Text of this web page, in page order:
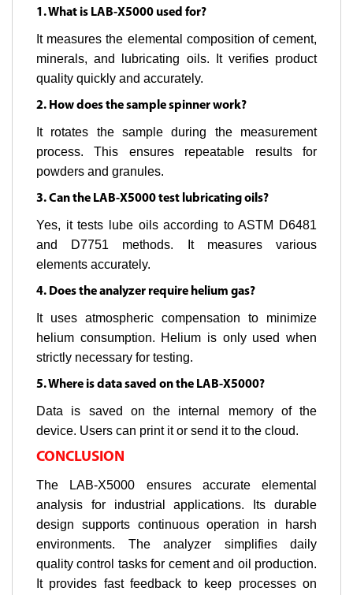
1. What is LAB-X5000 used for?
It measures the elemental composition of cement,
minerals, and lubricating oils. It verifies product
quality quickly and accurately.
2. How does the sample spinner work?
It rotates the sample during the measurement
process. This ensures repeatable results for
powders and granules.
3. Can the LAB-X5000 test lubricating oils?
Yes, it tests lube oils according to ASTM D6481
and D7751 methods. It measures various
elements accurately.
4. Does the analyzer require helium gas?
It uses atmospheric compensation to minimize
helium consumption. Helium is only used when
strictly necessary for testing.
5. Where is data saved on the LAB-X5000?
Data is saved on the internal memory of the
device. Users can print it or send it to the cloud.
CONCLUSION
The LAB-X5000 ensures accurate elemental
analysis for industrial applications. Its durable
design supports continuous operation in harsh
environments. The analyzer simplifies daily
quality control tasks for cement and oil production.
It provides fast feedback to keep processes on